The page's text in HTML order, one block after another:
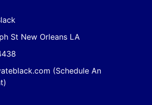
St New Orleans LA
(Schedule An